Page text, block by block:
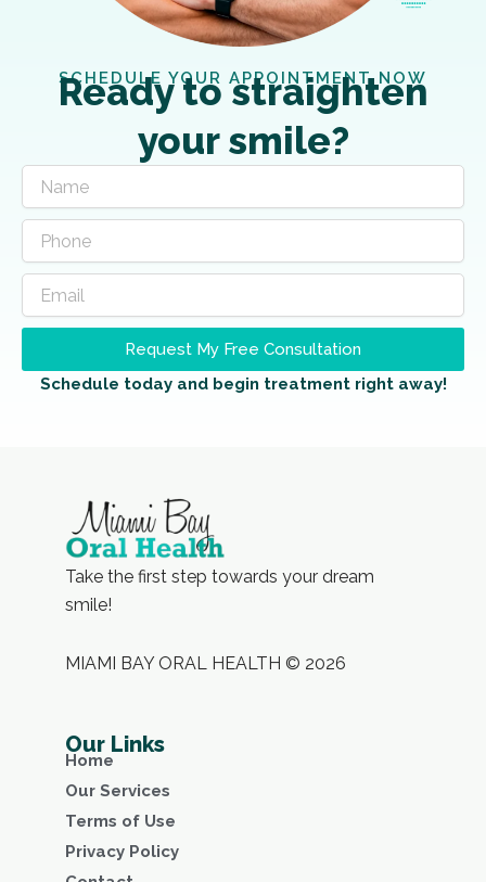
SCHEDULE YOUR APPOINTMENT NOW
Ready to straighten
your smile?
Request My Free Consultation
Schedule today and begin treatment right away!
Take the first step towards your dream
smile!
MIAMI BAY ORAL HEALTH © 2026
Our Links
Home
Our Services
Terms of Use
Privacy Policy